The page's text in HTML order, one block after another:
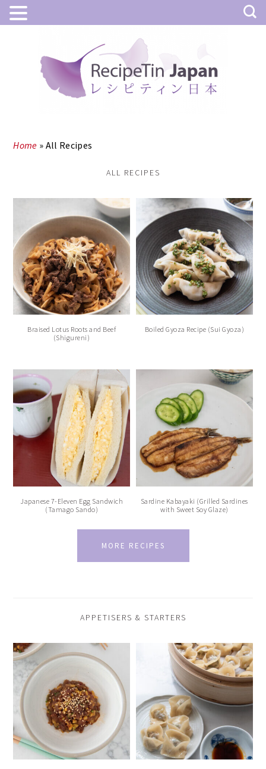
Home » All Recipes
ALL RECIPES
Braised Lotus Roots and Beef
(Shigureni)
Boiled Gyoza Recipe (Sui Gyoza)
Japanese 7-Eleven Egg Sandwich
(Tamago Sando)
Sardine Kabayaki (Grilled Sardines
with Sweet Soy Glaze)
MORE RECIPES
APPETISERS & STARTERS